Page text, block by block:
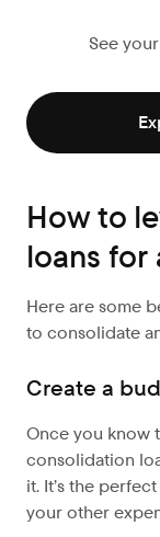
See
How to
loans
Here are some
to consolidate
Create a
Once you know
consolidation
it. It’s the
your other